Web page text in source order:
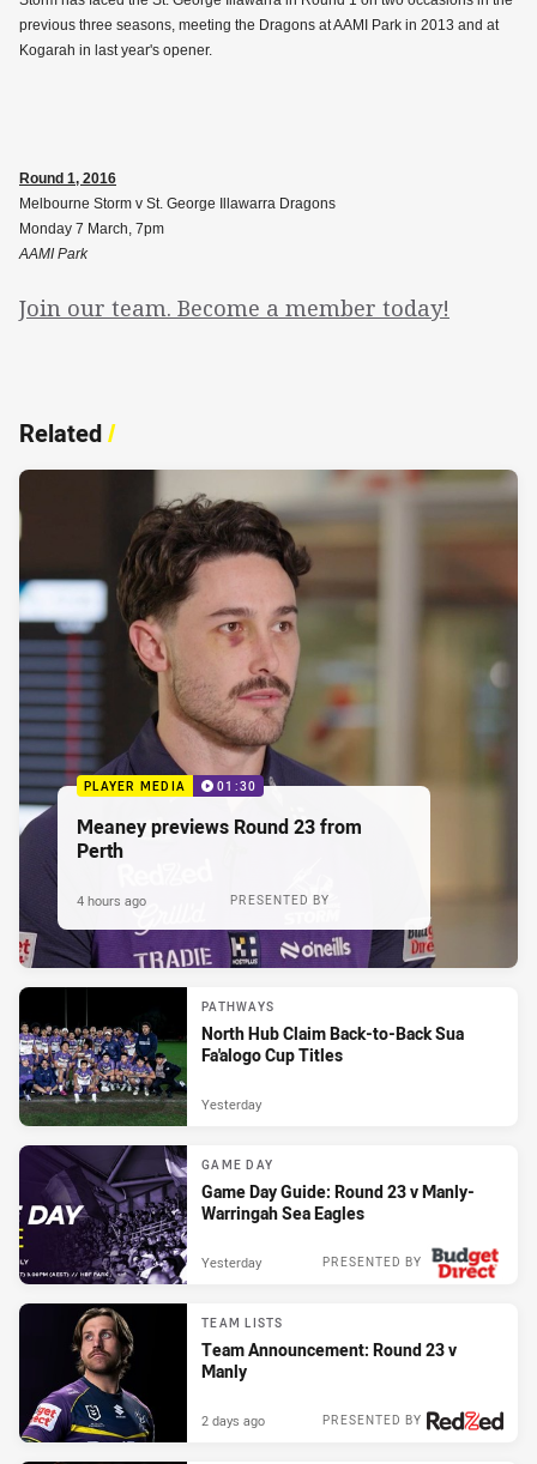
previous three seasons, meeting the Dragons at AAMI Park in 2013 and at
Kogarah in last year's opener.
Round 1, 2016
Melbourne Storm v St. George Illawarra Dragons
Monday 7 March, 7pm
AAMI Park
Join our team. Become a member today!
Related/
PLAYER MEDIA 01:30
Meaney previews Round 23 from
Perth
PRESENTED BY
4 hours ago
PATHWAYS
North Hub Claim Back-to-Back Sua
Fa'alogo Cup Titles
Yesterday
GAME DAY
Game Day Guide: Round 23 v Manly-
Warringah Sea Eagles
PRESENTED BY
Yesterday
TEAM LISTS
Team Announcement: Round 23 v
Manly
PRESENTED BY
2 days ago